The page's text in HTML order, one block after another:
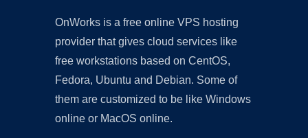
OnWorks is a free online VPS hosting
provider that gives cloud services like
free workstations based on CentOS,
Fedora, Ubuntu and Debian. Some of
them are customized to be like Windows
online or MacOS online.